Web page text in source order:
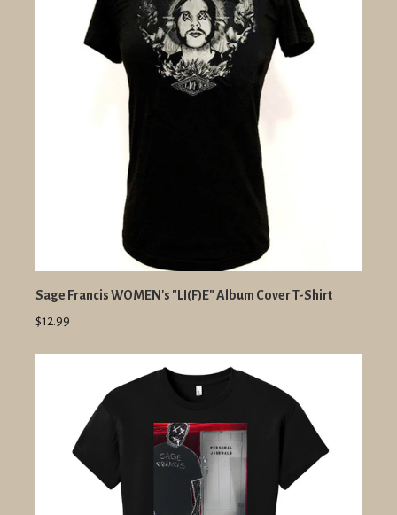
Sage Francis WOMEN's "LI(F)E" Album Cover T-Shirt
$12.99